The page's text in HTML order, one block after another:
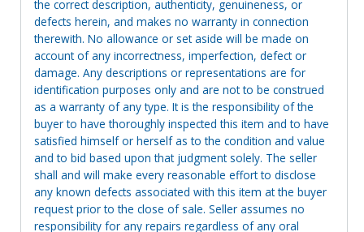
the correct description, authenticity, genuineness, or
defects herein, and makes no warranty in connection
therewith. No allowance or set aside will be made on
account of any incorrectness, imperfection, defect or
damage. Any descriptions or representations are for
identification purposes only and are not to be construed
as a warranty of any type. It is the responsibility of the
buyer to have thoroughly inspected this item and to have
satisfied himself or herself as to the condition and value
and to bid based upon that judgment solely. The seller
shall and will make every reasonable effort to disclose
any known defects associated with this item at the buyer
request prior to the close of sale. Seller assumes no
responsibility for any repairs regardless of any oral